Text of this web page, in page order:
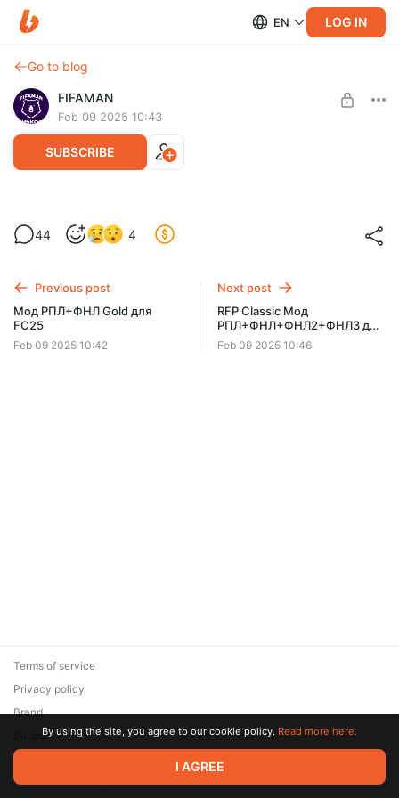
EN LOG IN
Go to blog
FIFAMAN
Feb 09 2025 10:43
SUBSCRIBE
Мод RFP Light (54 команды, 3 лиги) для
FC25 [FIFA 25]Post is available after purchase
44 4
Previous post
Мод РПЛ+ФНЛ Gold для
FC25
Feb 09 2025 10:42
Next post
RFP Classic Мод
РПЛ+ФНЛ+ФНЛ2+ФНЛ3 для
FC25 [75 команд и 2000
футболистов]
Feb 09 2025 10:46
© 2026 Zaya Solutions Limited. All rights reserved. All trademarks
are the property of their respective owners.
Terms of service
Privacy policy
Brand
SupportBy using the site, you agree to our cookie policy. Read more here.
I AGREE